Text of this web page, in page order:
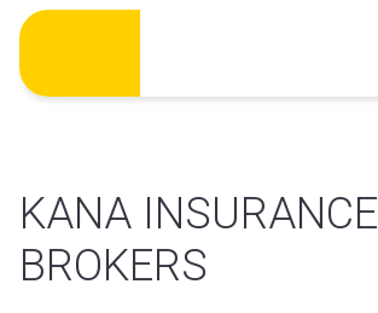
Skip
content
KANA INSURANCE
BROKERS